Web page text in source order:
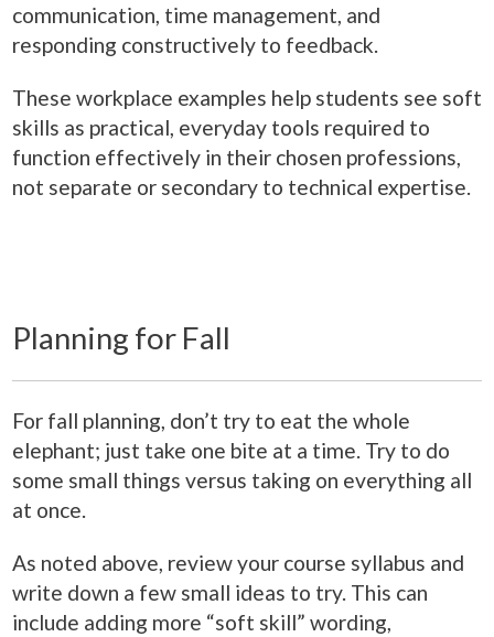
communication, time management, and
responding constructively to feedback.
These workplace examples help students see soft
skills as practical, everyday tools required to
function effectively in their chosen professions,
not separate or secondary to technical expertise.
Planning for Fall
For fall planning, don’t try to eat the whole
elephant; just take one bite at a time. Try to do
some small things versus taking on everything all
at once.
As noted above, review your course syllabus and
write down a few small ideas to try. This can
include adding more “soft skill” wording,